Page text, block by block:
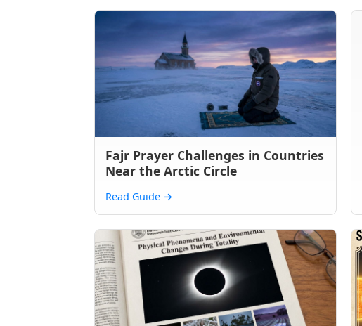
Fajr Prayer Challenges in Countries
Near the Arctic Circle
Read Guide →